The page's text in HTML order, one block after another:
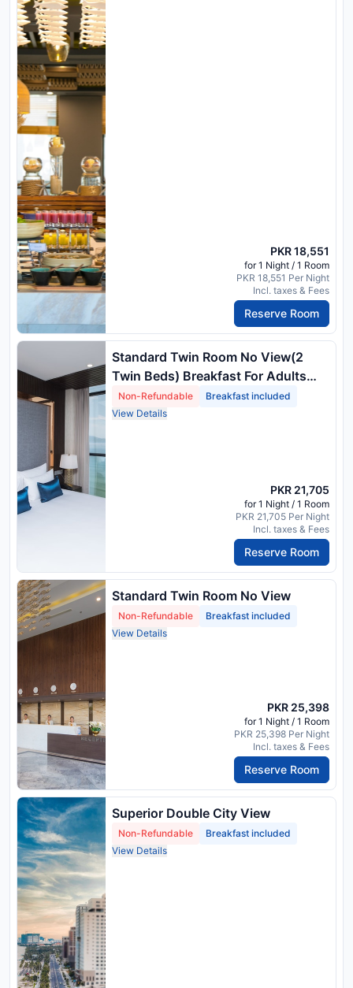
PKR 18,551
for 1 Night / 1 Room
PKR 18,551 Per Night
Incl. taxes & Fees
Reserve Room
Standard Twin Room No View(2
Twin Beds) Breakfast For Adults
Only
Non-Refundable
Breakfast included
View Details
PKR 21,705
for 1 Night / 1 Room
PKR 21,705 Per Night
Incl. taxes & Fees
Reserve Room
Standard Twin Room No View
Non-Refundable
Breakfast included
View Details
PKR 25,398
for 1 Night / 1 Room
PKR 25,398 Per Night
Incl. taxes & Fees
Reserve Room
Superior Double City View
Non-Refundable
Breakfast included
View Details